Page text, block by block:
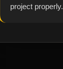
project properly.